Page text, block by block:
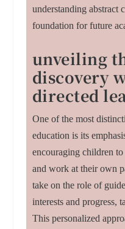
understanding abstract
foundation for future
unveiling
discovery
directed
One of the most
education is its
encouraging children
and work at their own
take on the role of
interests and progress,
This personalized